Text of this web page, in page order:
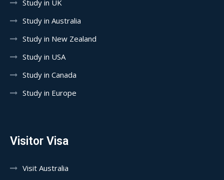
Study in UK
Study in Australia
Study in New Zealand
Study in USA
Study in Canada
Study in Europe
Visitor Visa
Visit Australia